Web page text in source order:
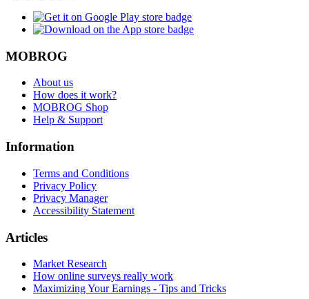
MOBROG
About us
How does it work?
MOBROG Shop
Help & Support
Information
Terms and Conditions
Privacy Policy
Privacy Manager
Accessibility Statement
Articles
Market Research
How online surveys really work
Maximizing Your Earnings - Tips and Tricks